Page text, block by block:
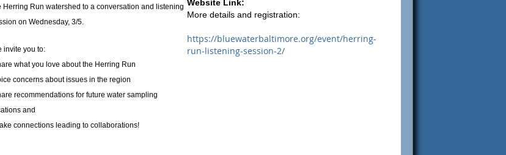
Herring Run watershed to a conversation and listening
on Wednesday, 3/5.
invite you to:
what you love about the Herring Run
concerns about issues in the region
recommendations for future water sampling
and
connections leading to collaborations!
Website Link:
More details and registration:
https://bluewaterbaltimore.org/event/herring-
run-listening-session-2/